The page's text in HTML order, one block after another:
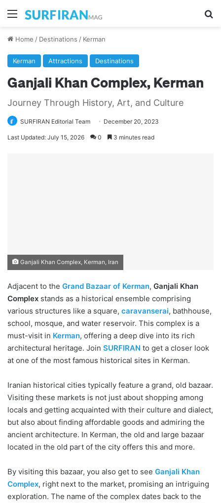
Menu
Home / Destinations / Kerman
Kerman Attractions Destinations
Ganjali Khan Complex, Kerman
Journey Through History, Art, and Culture
SURFIRAN Editorial Team December 20, 2023
Last Updated: July 15, 2026 0 3 minutes read
Ganjali Khan Complex, Kerman, Iran
Adjacent to the Grand Bazaar of Kerman, Ganjali Khan
Complex stands as a historical ensemble comprising
various structures like a square, caravanserai, bathhouse,
school, mosque, and water reservoir. This complex is a
must-visit in Kerman, offering a deep dive into its rich
architectural heritage. Join SURFIRAN to get a closer look
at one of the most famous historical sites in Kerman.
Iranian historical cities typically feature a grand, old bazaar.
Visiting these markets is not just about shopping among
locals and getting acquainted with their culture and dialect,
but also about finding affordable goods and admiring the
ancient architecture. In Kerman, the old and large bazaar
located in the old part of the city offers this and more.
By visiting this bazaar, you also get to see Ganjali Khan
Complex, right next to the market, promising an intriguing
exploration. The name of the complex dates back to the